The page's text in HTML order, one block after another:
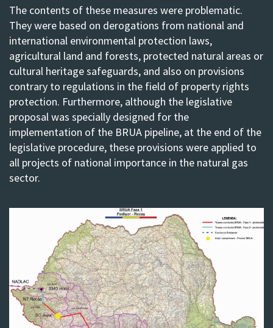
The contents of these measures were problematic.
They were based on derogations from national and
international environmental protection laws,
agricultural land and forests, protected natural areas or
cultural heritage safeguards, and also on provisions
contrary to regulations in the field of property rights
protection. Furthermore, although the legislative
proposal was specially designed for the
implementation of the BRUA pipeline, at the end of the
legislative procedure, these provisions were applied to
all projects of national importance in the natural gas
sector.